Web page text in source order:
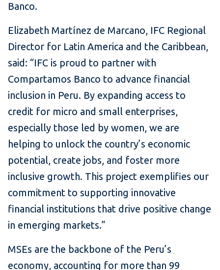
Banco.
Elizabeth Martínez de Marcano, IFC Regional
Director for Latin America and the Caribbean,
said: “IFC is proud to partner with
Compartamos Banco to advance financial
inclusion in Peru. By expanding access to
credit for micro and small enterprises,
especially those led by women, we are
helping to unlock the country’s economic
potential, create jobs, and foster more
inclusive growth. This project exemplifies our
commitment to supporting innovative
financial institutions that drive positive change
in emerging markets.”
MSEs are the backbone of the Peru’s
economy, accounting for more than 99